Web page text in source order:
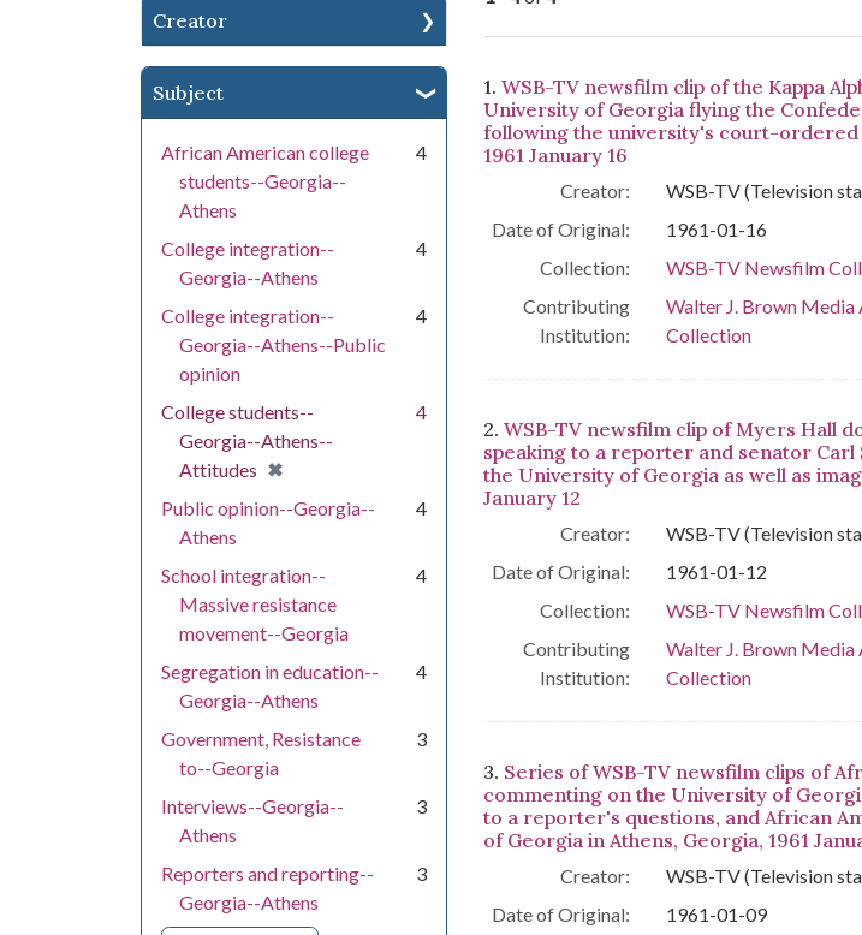
Creator
Subject
African American college
students--Georgia--
Athens
4
College integration--
Georgia--Athens
4
College integration--
Georgia--Athens--Public
opinion
4
College students--
Georgia--Athens--
Attitudes ✖
[remove]
4
Public opinion--Georgia--
Athens
4
School integration--
Massive resistance
movement--Georgia
4
Segregation in education--
Georgia--Athens
4
Government, Resistance
to--Georgia
3
Interviews--Georgia--
Athens
3
Reporters and reporting--
Georgia--Athens
3
Search Results
1. WSB-TV newsfilm clip of the Kappa
University of Georgia flying the
following the university's court-ordered
1961 January 16
Creator:
WSB-TV (Television
Date of Original:
1961-01-16
Collection:
WSB-TV Newsfilm
Contributing
Institution:
Walter J. Brown Media
Collection
2. WSB-TV newsfilm clip of Myers Hall
speaking to a reporter and senator
the University of Georgia as well as
January 12
Creator:
WSB-TV (Television
Date of Original:
1961-01-12
Collection:
WSB-TV Newsfilm
Contributing
Institution:
Walter J. Brown Media
Collection
3. Series of WSB-TV newsfilm clips of
commenting on the University of
to a reporter's questions, and African
of Georgia in Athens, Georgia, 1961
Creator:
WSB-TV (Television
Date of Original:
1961-01-09